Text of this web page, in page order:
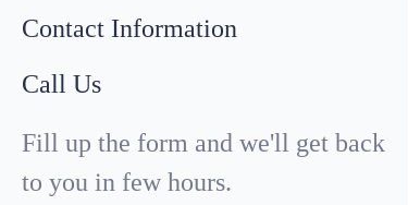
Contact Information
Fill up the form and we'll get back
to you in few hours.
Call Us